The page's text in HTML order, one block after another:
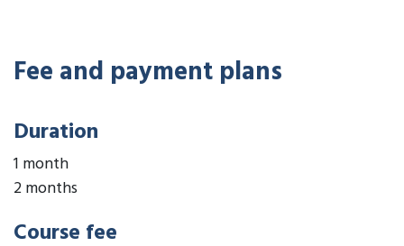
Fee and payment plans
Duration
1 month
2 months
Course fee